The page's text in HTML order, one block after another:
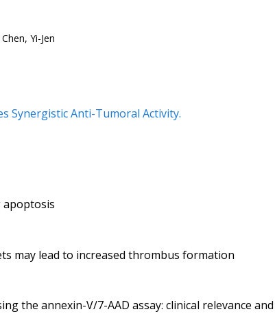
Yi-Jen
Synergistic Anti-Tumoral Activity.
may lead to increased thrombus formation
the annexin-V/7-AAD assay: clinical relevance